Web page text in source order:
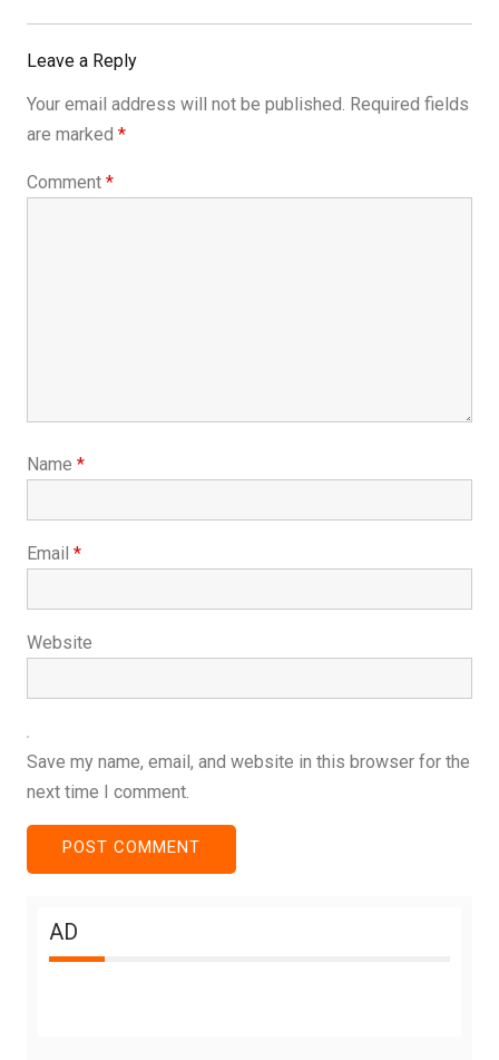
Post:
Leave a Reply
Your email address will not be published. Required fields
are marked *
Comment *
Name *
Email *
Website
Save my name, email, and website in this browser for the
next time I comment.
AD